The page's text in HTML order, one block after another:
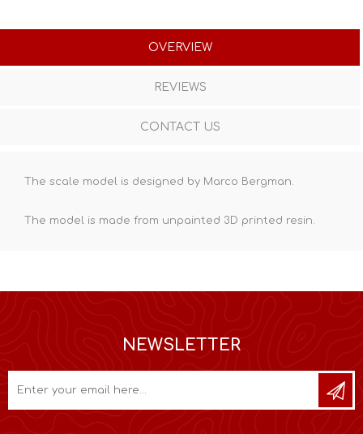
OVERVIEW
REVIEWS
CONTACT US
The scale model is designed by Marco Bergman.
The model is made from unpainted 3D printed resin.
NEWSLETTER